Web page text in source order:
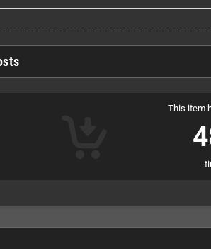
This item